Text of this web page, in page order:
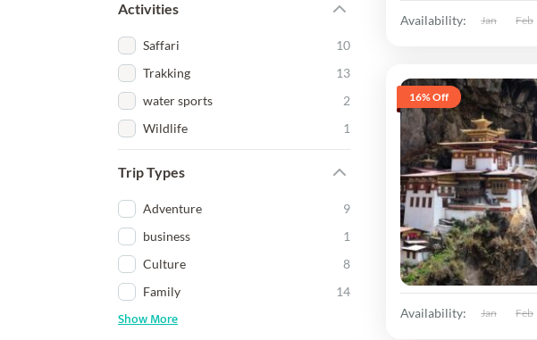
Activities
Saffari
10
Trakking
13
water sports
2
Wildlife
1
Trip Types
Adventure
9
business
1
Culture
8
Family
14
Show More
Availability: Jan Feb
16% Off
Availability: Jan Feb